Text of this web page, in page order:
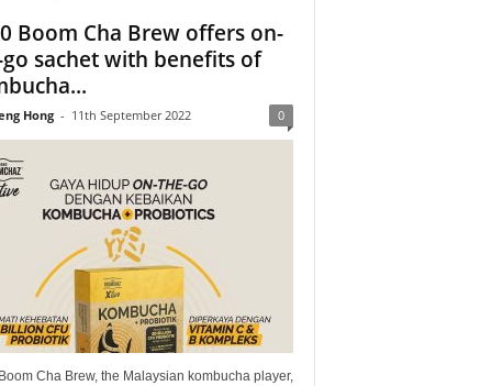
Boom Cha Brew offers on-
sachet with benefits of
Hong - 11th September 2022 0
Cha Brew, the Malaysian kombucha player,